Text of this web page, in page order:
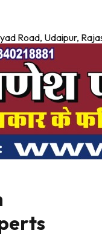
Road, Udaipur,